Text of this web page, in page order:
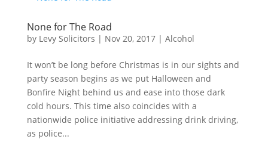
None for The Road
by Levy Solicitors | Nov 20, 2017| Alcohol
It won’t be long before Christmas is in our sights and
party season begins as we put Halloween and
Bonfire Night behind us and ease into those dark
cold hours. This time also coincides with a
nationwide police initiative addressing drink driving,
as police...